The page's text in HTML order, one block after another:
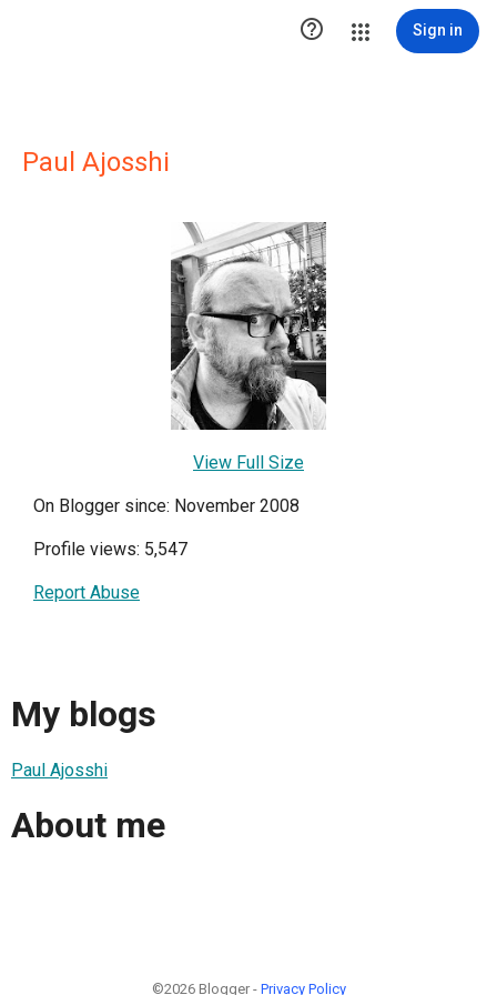
 Sign in
Paul Ajosshi
View Full Size
On Blogger since: November 2008
Profile views: 5,547
Report Abuse
My blogs
Paul Ajosshi
About me
©2026 Blogger - Privacy Policy